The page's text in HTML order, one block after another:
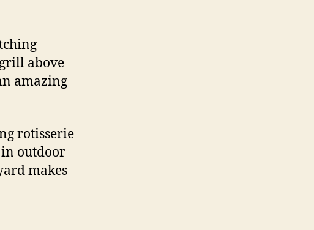
above
amazing
rotisserie
outdoor
makes